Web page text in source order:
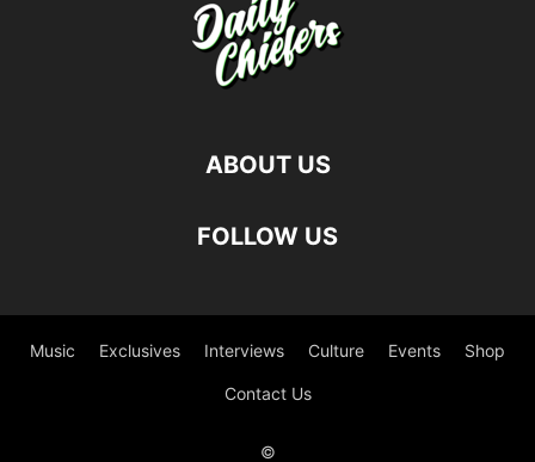
ABOUT US
FOLLOW US
Music Exclusives Interviews Culture Events Shop
Contact Us
©